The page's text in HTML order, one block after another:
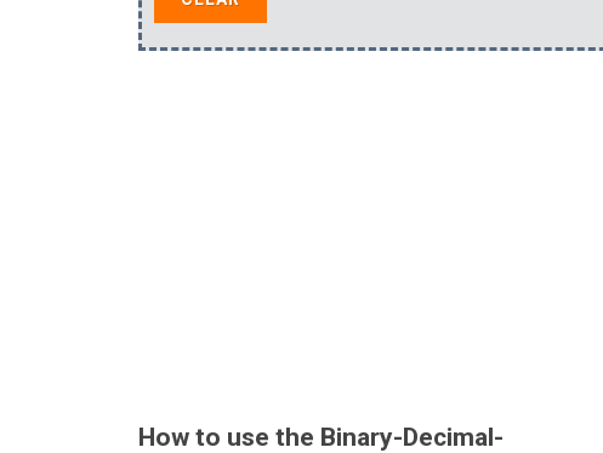
How to use the Binary-Decimal-